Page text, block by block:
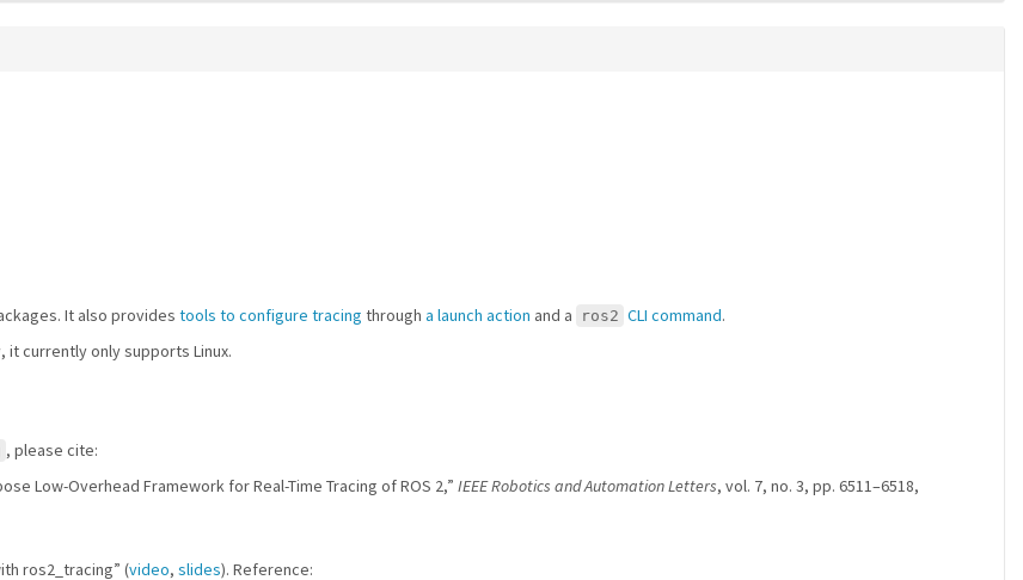
It also provides tools to configure tracing through a launch action and a ros2 CLI command.
it currently only supports Linux.
, please cite:
Low-Overhead Framework for Real-Time Tracing of ROS 2,” IEEE Robotics and Automation Letters, vol. 7, no. 3, pp. 6511–6518,
ros2_tracing” (video, slides). Reference: